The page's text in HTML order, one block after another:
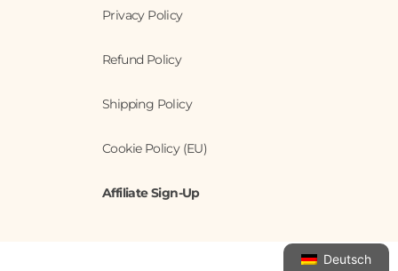
Deutsch
Privacy Policy
Refund Policy
Shipping Policy
Cookie Policy (EU)
Affiliate Sign-Up